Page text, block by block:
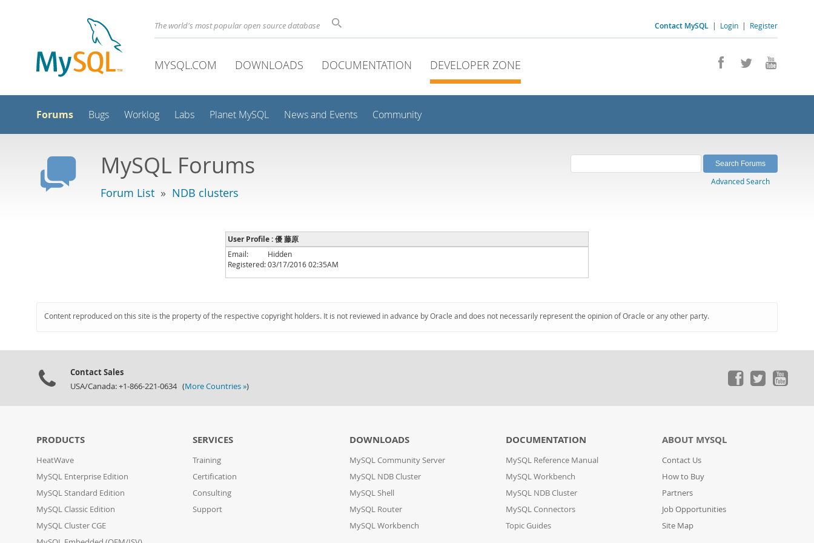
Contact MySQL | Login | Register
The world's most popular open source database
MYSQL.COM DOWNLOADS DOCUMENTATION DEVELOPER ZONE
Forums Bugs Worklog Labs Planet MySQL News and Events Community
MySQL Forums
Forum List » NDB clusters
Advanced Search
User Profile : 優 藤原
Email:
Hidden
Registered:03/17/2016 02:35AM
Content reproduced on this site is the property of the respective copyright holders. It is not reviewed in advance by Oracle and does not necessarily represent the opinion of Oracle or any other party.
Contact Sales
USA/Canada: +1-866-221-0634 (More Countries »)
PRODUCTS
HeatWave
MySQL Enterprise Edition
MySQL Standard Edition
MySQL Classic Edition
MySQL Cluster CGE
SERVICES
Training
Certification
Consulting
Support
DOWNLOADS
MySQL Community Server
MySQL NDB Cluster
MySQL Shell
MySQL Router
MySQL Workbench
DOCUMENTATION
MySQL Reference Manual
MySQL Workbench
MySQL NDB Cluster
MySQL Connectors
Topic Guides
ABOUT MYSQL
Contact Us
How to Buy
Partners
Job Opportunities
Site Map